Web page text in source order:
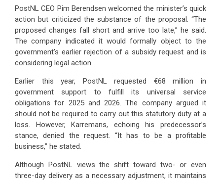
PostNL CEO Pim Berendsen welcomed the minister’s quick
action but criticized the substance of the proposal. “The
proposed changes fall short and arrive too late,” he said.
The company indicated it would formally object to the
government’s earlier rejection of a subsidy request and is
considering legal action.
Earlier this year, PostNL requested €68 million in
government support to fulfill its universal service
obligations for 2025 and 2026. The company argued it
should not be required to carry out this statutory duty at a
loss. However, Karremans, echoing his predecessor’s
stance, denied the request. “It has to be a profitable
business,” he stated.
Although PostNL views the shift toward two- or even
three-day delivery as a necessary adjustment, it maintains